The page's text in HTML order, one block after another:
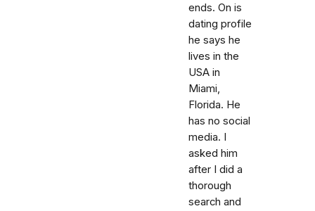
ends. On is
dating profile
he says he
lives in the
USA in
Miami,
Florida. He
has no social
media. I
asked him
after I did a
thorough
search and